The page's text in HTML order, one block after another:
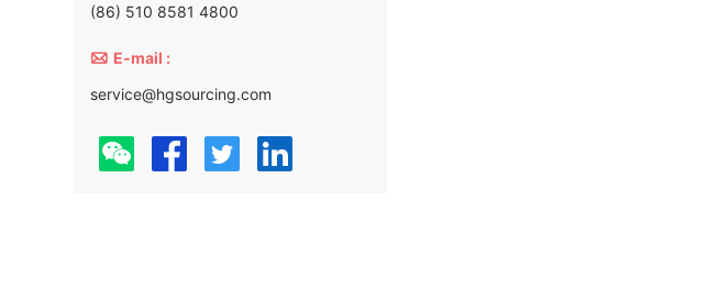
(86) 510 8581 4800
 E-mail :
service@hgsourcing.com